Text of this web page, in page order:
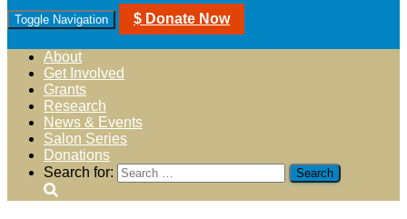
Toggle Navigation $ Donate Now
About
Get Involved
Grants
Research
News & Events
Salon Series
Donations
Search for: